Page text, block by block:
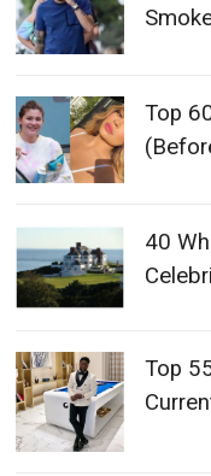
Top
40
Top